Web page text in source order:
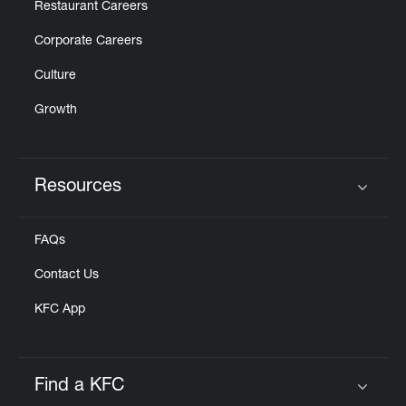
Restaurant Careers
Corporate Careers
Culture
Growth
Resources
FAQs
Contact Us
KFC App
Find a KFC